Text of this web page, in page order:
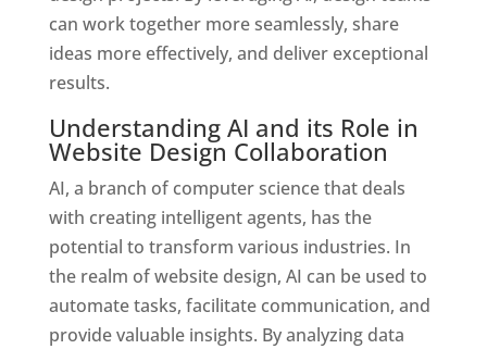
can work together more seamlessly, share
ideas more effectively, and deliver exceptional
results.
Understanding AI and its Role in
Website Design Collaboration
AI, a branch of computer science that deals
with creating intelligent agents, has the
potential to transform various industries. In
the realm of website design, AI can be used to
automate tasks, facilitate communication, and
provide valuable insights. By analyzing data